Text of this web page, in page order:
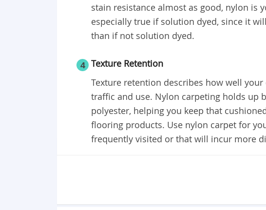
stain resistance almost as good, nylon is
especially true if solution dyed, since it
than if not solution dyed.
4
Texture Retention
Texture retention describes how well
traffic and use. Nylon carpeting holds up
polyester, helping you keep that
flooring products. Use nylon carpet for
frequently visited or that will incur more